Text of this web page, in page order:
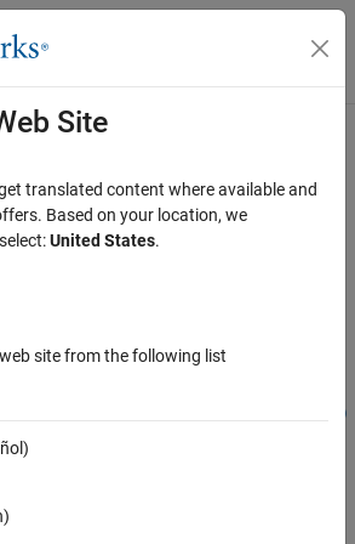
Menu Toggle
AI Models
to video file
Site
translated content where available and
Based on your location, we
United States.
site from the following list